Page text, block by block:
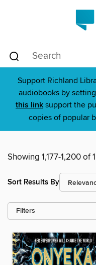
Support Richland
audiobooks by
this link support the
copies of popular
Showing 1,177-1,200 of
Sort Results By
Filters